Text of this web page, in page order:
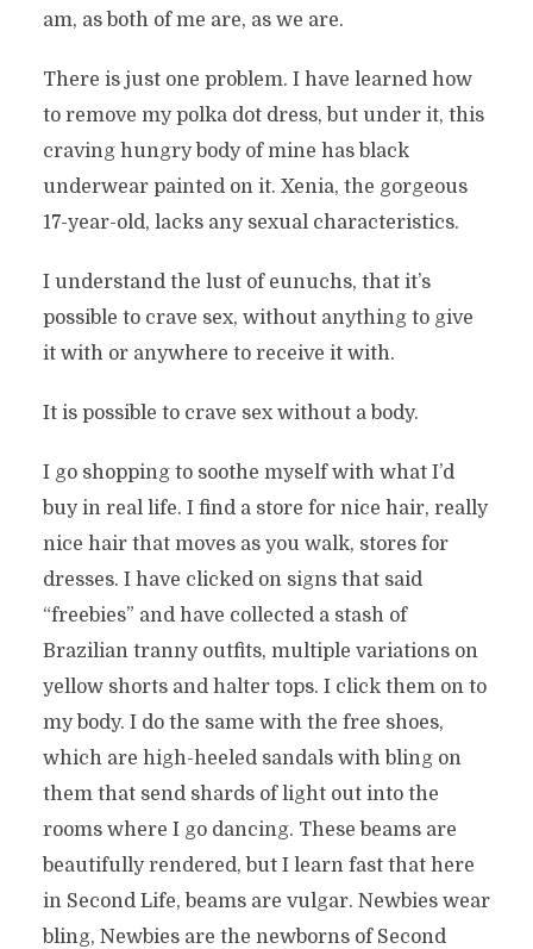
am, as both of me are, as we are.
There is just one problem. I have learned how
to remove my polka dot dress, but under it, this
craving hungry body of mine has black
underwear painted on it. Xenia, the gorgeous
17-year-old, lacks any sexual characteristics.
I understand the lust of eunuchs, that it’s
possible to crave sex, without anything to give
it with or anywhere to receive it with.
It is possible to crave sex without a body.
I go shopping to soothe myself with what I’d
buy in real life. I find a store for nice hair, really
nice hair that moves as you walk, stores for
dresses. I have clicked on signs that said
“freebies” and have collected a stash of
Brazilian tranny outfits, multiple variations on
yellow shorts and halter tops. I click them on to
my body. I do the same with the free shoes,
which are high-heeled sandals with bling on
them that send shards of light out into the
rooms where I go dancing. These beams are
beautifully rendered, but I learn fast that here
in Second Life, beams are vulgar. Newbies wear
bling, Newbies are the newborns of Second